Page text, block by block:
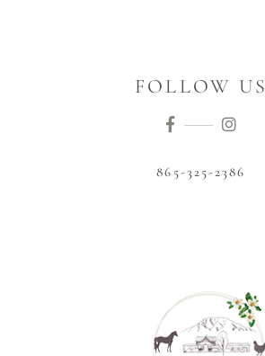
FOLLOW US
865-325-2386